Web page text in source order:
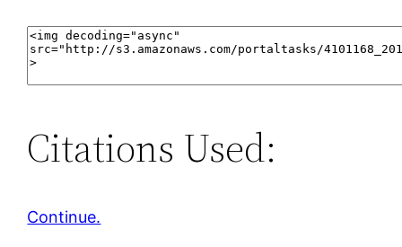
Citations Used:
Continue.